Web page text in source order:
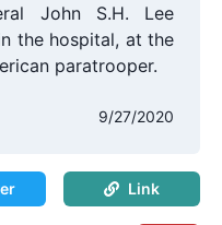
John S.H. Lee
the hospital, at the
paratrooper.
9/27/2020
Link